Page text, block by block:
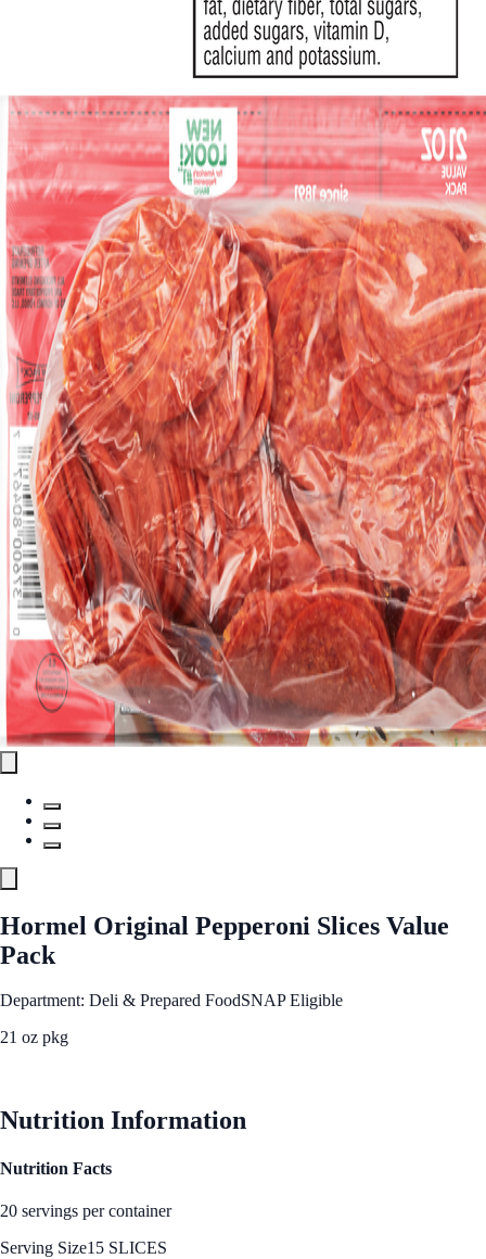
Hormel Original Pepperoni Slices Value
Pack
Department: Deli & Prepared FoodSNAP Eligible
21 oz pkg
Nutrition Information
Nutrition Facts
20 servings per container
Serving Size15 SLICES